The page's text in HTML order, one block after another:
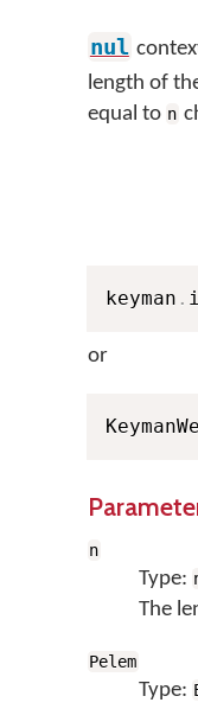
nul
length of
equal to n
keyman .
or
n
Type:
The
Pelem
Type: